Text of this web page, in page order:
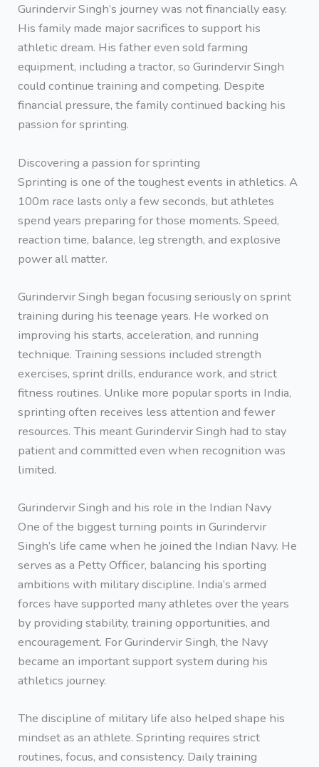
Gurindervir Singh’s journey was not financially easy.
His family made major sacrifices to support his
athletic dream. His father even sold farming
equipment, including a tractor, so Gurindervir Singh
could continue training and competing. Despite
financial pressure, the family continued backing his
passion for sprinting.
Discovering a passion for sprinting
Sprinting is one of the toughest events in athletics. A
100m race lasts only a few seconds, but athletes
spend years preparing for those moments. Speed,
reaction time, balance, leg strength, and explosive
power all matter.
Gurindervir Singh began focusing seriously on sprint
training during his teenage years. He worked on
improving his starts, acceleration, and running
technique. Training sessions included strength
exercises, sprint drills, endurance work, and strict
fitness routines. Unlike more popular sports in India,
sprinting often receives less attention and fewer
resources. This meant Gurindervir Singh had to stay
patient and committed even when recognition was
limited.
Gurindervir Singh and his role in the Indian Navy
One of the biggest turning points in Gurindervir
Singh’s life came when he joined the Indian Navy. He
serves as a Petty Officer, balancing his sporting
ambitions with military discipline. India’s armed
forces have supported many athletes over the years
by providing stability, training opportunities, and
encouragement. For Gurindervir Singh, the Navy
became an important support system during his
athletics journey.
The discipline of military life also helped shape his
mindset as an athlete. Sprinting requires strict
routines, focus, and consistency. Daily training